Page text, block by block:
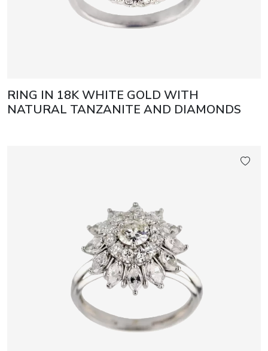
RING IN 18K WHITE GOLD WITH
NATURAL TANZANITE AND DIAMONDS